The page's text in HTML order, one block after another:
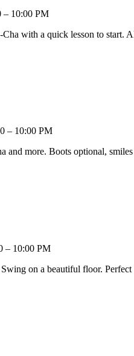
– 10:00 PM
Cha with a quick lesson to
– 10:00 PM
and more. Boots optional,
– 10:00 PM
on a beautiful floor.